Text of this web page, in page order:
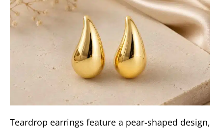
Teardrop earrings feature a pear-shaped design,